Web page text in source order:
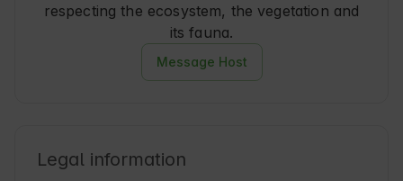
respecting the ecosystem, the vegetation and
its fauna.
Message Host
Legal information